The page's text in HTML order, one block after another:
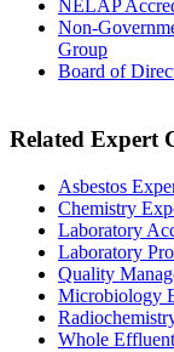
NELAP
Non-
Group
Board of
Related Expert
Asbestos
Chemistry
Laboratory
Laboratory
Quality
Microbiology
Whole